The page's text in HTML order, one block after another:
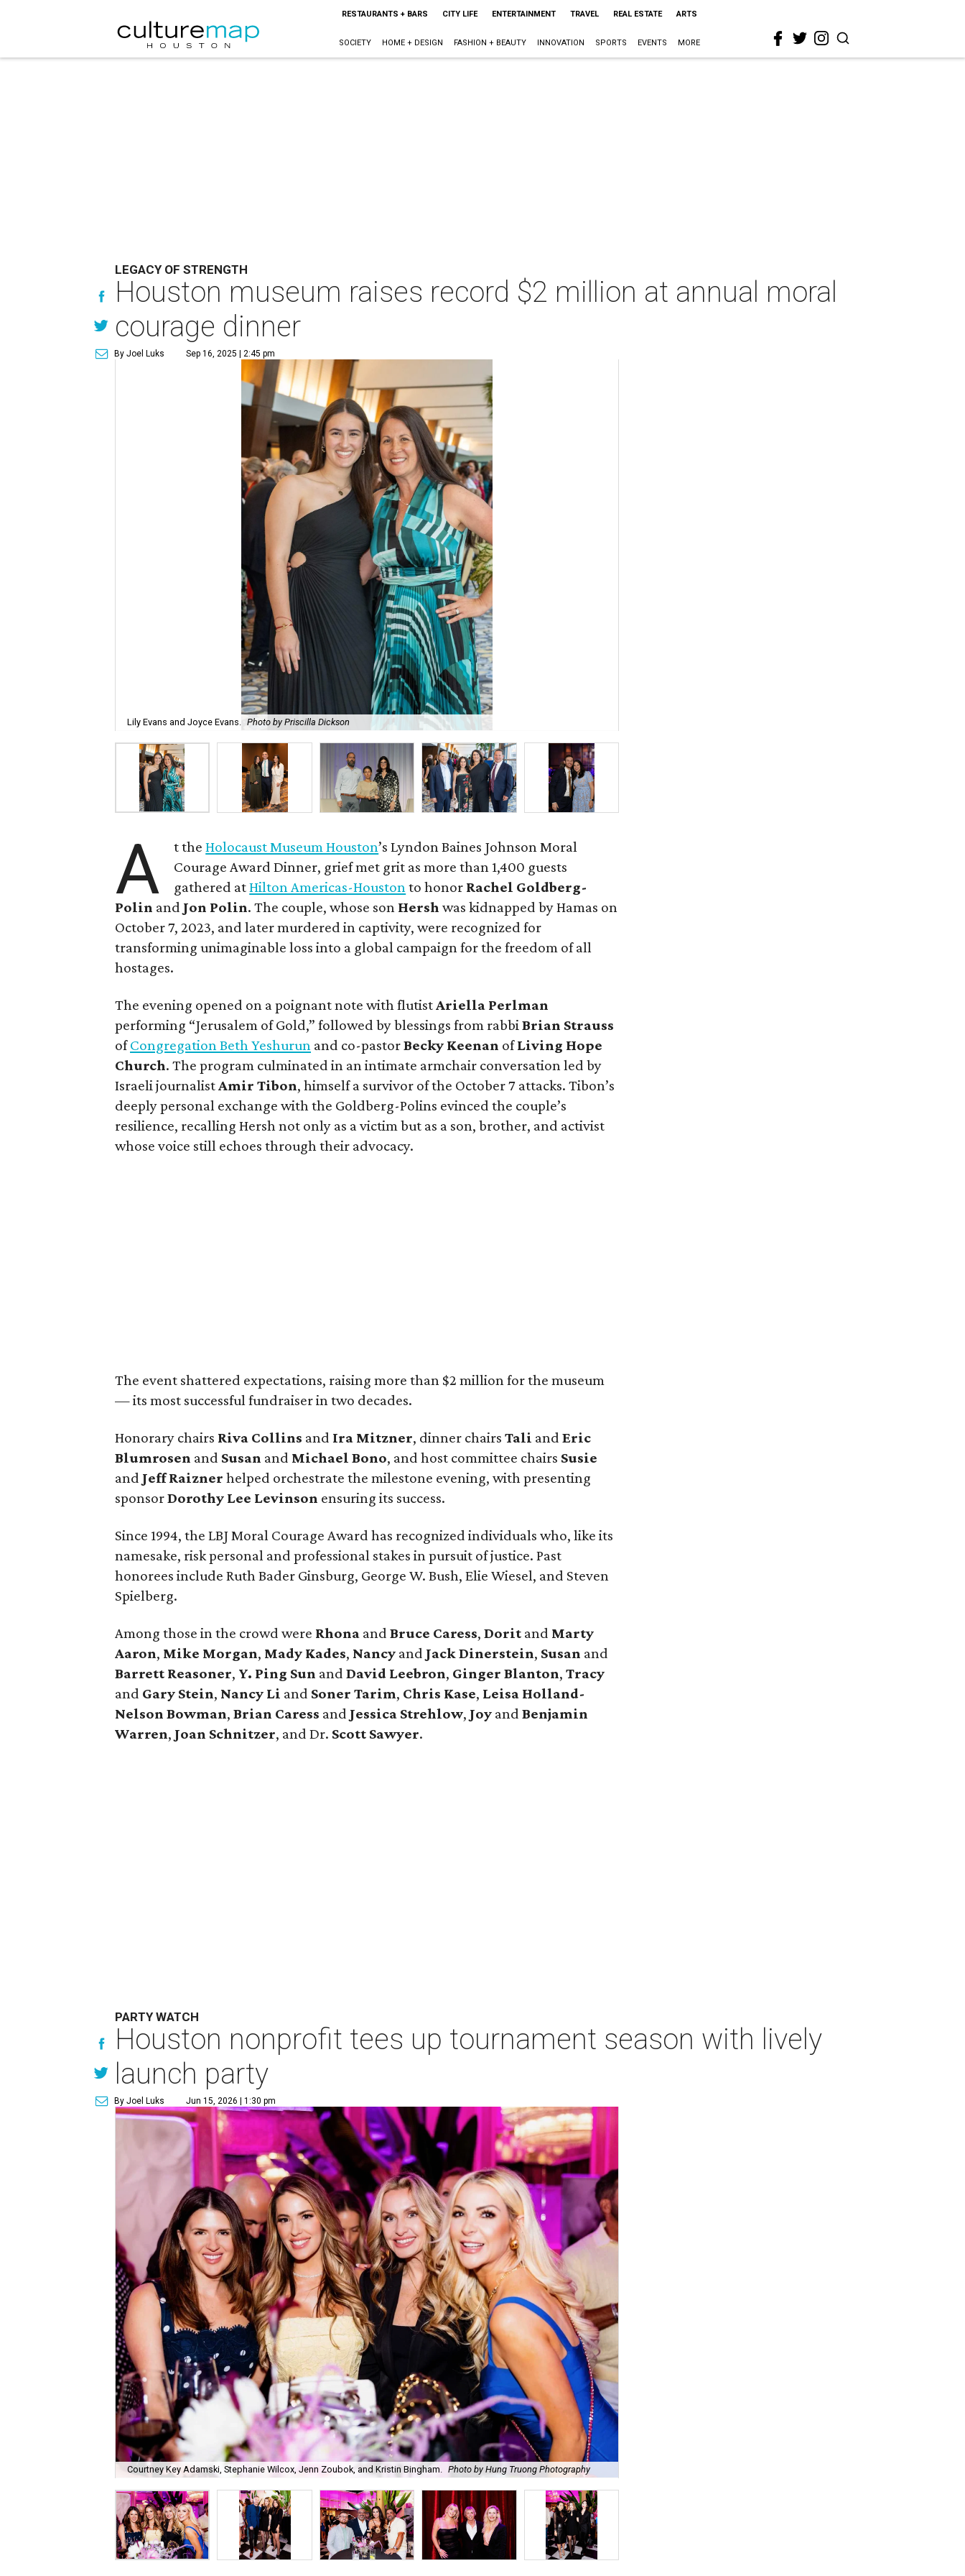
RESTAURANTS + BARS CITY LIFE ENTERTAINMENT TRAVEL REAL ESTATE ARTS
SOCIETY HOME + DESIGN FASHION + BEAUTY INNOVATION SPORTS EVENTS MORE
LEGACY OF STRENGTH
Houston museum raises record $2 million at annual moral
courage dinner
By Joel Luks Sep 16, 2025 | 2:45 pm
Lily Evans and Joyce Evans. Photo by Priscilla Dickson
A t theHolocaust Museum Houston’s Lyndon Baines Johnson Moral
Courage Award Dinner, grief met grit as more than 1,400 guests
gathered atHilton Americas-Houstonto honor Rachel Goldberg-
Polin and Jon Polin. The couple, whose son Hersh was kidnapped by Hamas on
October 7, 2023, and later murdered in captivity, were recognized for
transforming unimaginable loss into a global campaign for the freedom of all
hostages.
The evening opened on a poignant note with flutistAriella Perlman
performing “Jerusalem of Gold,” followed by blessings from rabbiBrian Strauss
ofCongregation Beth Yeshurun and co-pastorBecky Keenan ofLiving Hope
Church. The program culminated in an intimate armchair conversation led by
Israeli journalistAmir Tibon, himself a survivor of the October 7 attacks. Tibon’s
deeply personal exchange with the Goldberg-Polins evinced the couple’s
resilience, recalling Hersh not only as a victim but as a son, brother, and activist
whose voice still echoes through their advocacy.
The event shattered expectations, raising more than $2 million for the museum
— its most successful fundraiser in two decades.
Honorary chairs Riva Collins and Ira Mitzner, dinner chairsTali and Eric
Blumrosen and Susan and Michael Bono, and host committee chairs Susie
and Jeff Raizner helped orchestrate the milestone evening, with presenting
sponsorDorothy Lee Levinson ensuring its success.
Since 1994, the LBJ Moral Courage Award has recognized individuals who, like its
namesake, risk personal and professional stakes in pursuit of justice. Past
honorees include Ruth Bader Ginsburg, George W. Bush, Elie Wiesel, and Steven
Spielberg.
Among those in the crowd were Rhona and Bruce Caress,Dorit and Marty
Aaron, Mike Morgan, Mady Kades, Nancy and Jack Dinerstein, Susan and
Barrett Reasoner, Y. Ping Sun and David Leebron, Ginger Blanton,Tracy
and Gary Stein, Nancy Li and Soner Tarim, Chris Kase, Leisa Holland-
Nelson Bowman,Brian Caress and Jessica Strehlow, Joy and Benjamin
Warren, Joan Schnitzer, and Dr. Scott Sawyer.
PARTY WATCH
Houston nonprofit tees up tournament season with lively
launch party
By Joel Luks Jun 15, 2026 | 1:30 pm
Courtney Key Adamski, Stephanie Wilcox, Jenn Zoubok, and Kristin Bingham. Photo by Hung Truong Photography